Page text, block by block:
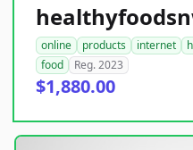
online products internet
food
Reg. 2023
$1,880.00